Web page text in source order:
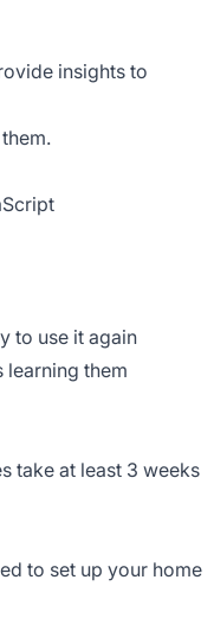
insights to
to use it again
them
take at least 3 weeks
to set up your home